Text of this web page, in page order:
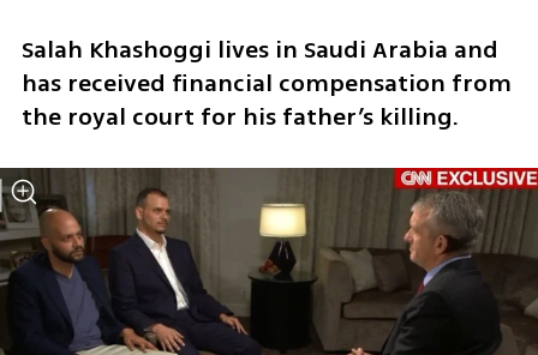
Salah Khashoggi lives in Saudi Arabia and
has received financial compensation from
the royal court for his father’s killing.